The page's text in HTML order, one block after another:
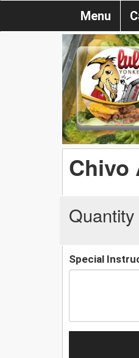
Menu
Chivo
Quantity
Special